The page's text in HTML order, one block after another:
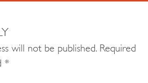
will not be published. Required
*